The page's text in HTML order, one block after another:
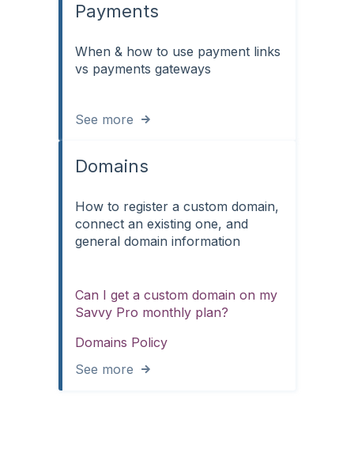
Payments
When & how to use payment links
vs payments gateways
See more
Domains
How to register a custom domain,
connect an existing one, and
general domain information
Can I get a custom domain on my
Savvy Pro monthly plan?
Domains Policy
See more